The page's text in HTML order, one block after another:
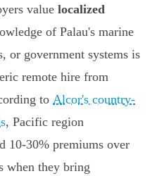
value localized
of Palau's marine
or government systems is
remote hire from
to Alcor's country-
, Pacific region
10-30% premiums over
when they bring